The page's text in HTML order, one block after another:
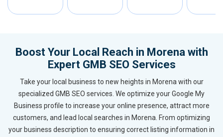
Boost Your Local Reach in Morena with
Expert GMB SEO Services
Take your local business to new heights in Morena with our
specialized GMB SEO services. We optimize your Google My
Business profile to increase your online presence, attract more
customers, and lead local searches in Morena. From optimizing
your business description to ensuring correct listing information in